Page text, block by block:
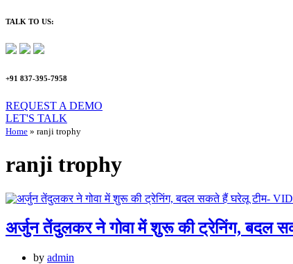
TALK TO US:
+91 837-395-7958
REQUEST A DEMO​
LET'S TALK
Home » ranji trophy
ranji trophy
अर्जुन तेंदुलकर ने गोवा में शुरू की ट्रेनिंग, बदल
by admin